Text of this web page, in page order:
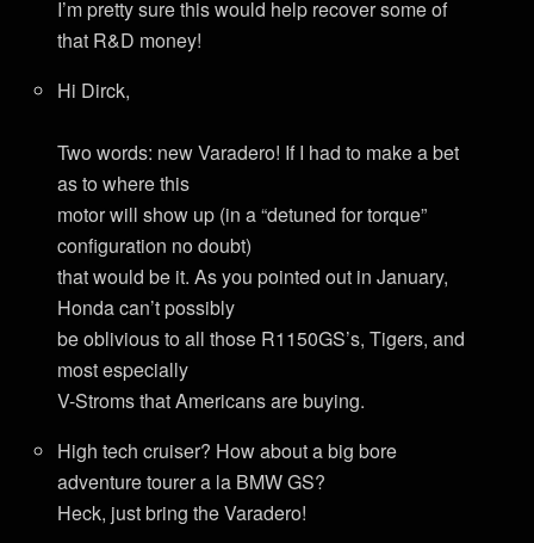
I’m pretty sure this would help recover some of
that R&D money!
Hi Dirck,
Two words: new Varadero! If I had to make a bet
as to where this
motor will show up (in a “detuned for torque”
configuration no doubt)
that would be it. As you pointed out in January,
Honda can’t possibly
be oblivious to all those R1150GS’s, Tigers, and
most especially
V-Stroms that Americans are buying.
High tech cruiser? How about a big bore
adventure tourer a la BMW GS?
Heck, just bring the Varadero!